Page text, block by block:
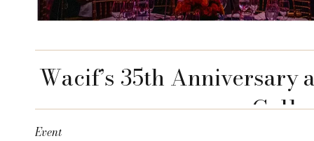
Wacif’s 35th
Event